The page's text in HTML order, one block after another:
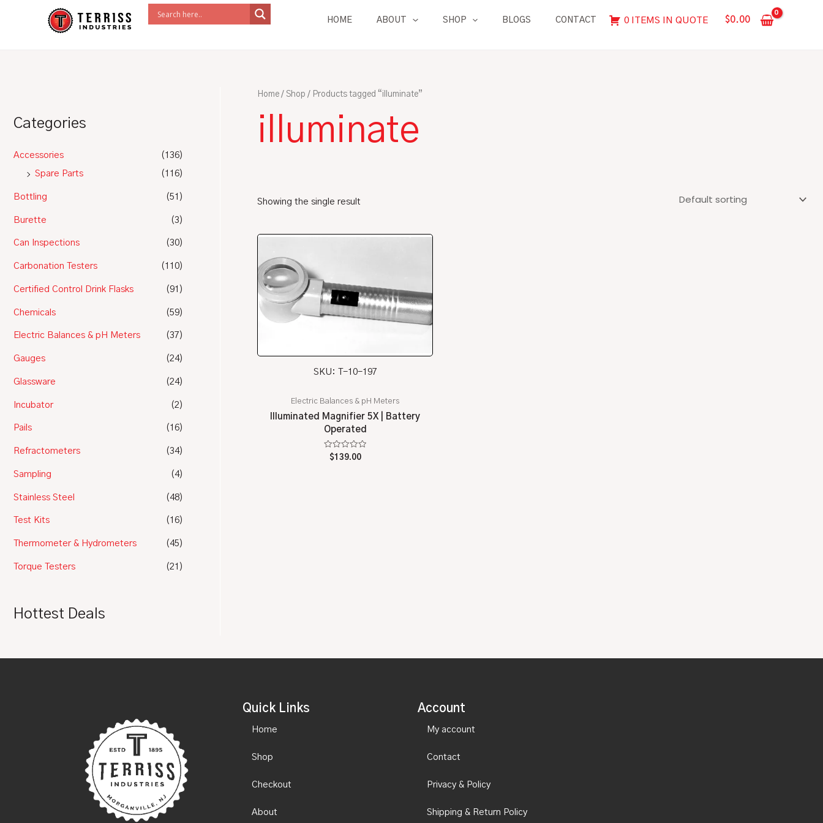
HOME ABOUT SHOP BLOGS CONTACT 0 ITEMS IN QUOTE $0.00
Categories
Accessories
(136)
Spare Parts
(116)
Bottling (51)
Burette (3)
Can Inspections (30)
Carbonation Testers (110)
Certified Control Drink Flasks (91)
Chemicals (59)
Electric Balances & pH Meters (37)
Gauges (24)
Glassware (24)
Incubator (2)
Pails (16)
Refractometers (34)
Sampling (4)
Stainless Steel (48)
Test Kits (16)
Thermometer & Hydrometers (45)
Torque Testers (21)
Hottest Deals
Home / Shop / Products tagged “illuminate”
illuminate
Showing the single result
SKU: T-10-197
Electric Balances & pH Meters
Illuminated Magnifier 5X | Battery
Operated
Rated
$139.00
Quick Links
Home
Shop
Checkout
About
Account
My account
Contact
Privacy & Policy
Shipping & Return Policy